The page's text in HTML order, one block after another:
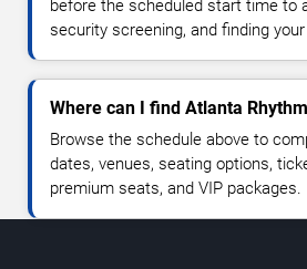
before the scheduled start time to
security screening, and finding
Where can I find Atlanta
Browse the schedule above to
dates, venues, seating options,
premium seats, and VIP packages.